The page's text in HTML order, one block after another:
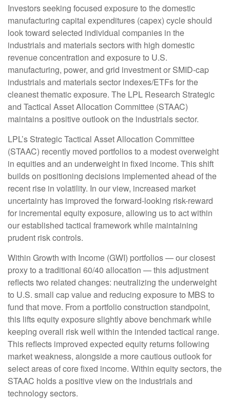
Investors seeking focused exposure to the domestic
manufacturing capital expenditures (capex) cycle should
look toward selected individual companies in the
industrials and materials sectors with high domestic
revenue concentration and exposure to U.S.
manufacturing, power, and grid investment or SMID-cap
industrials and materials sector indexes/ETFs for the
cleanest thematic exposure. The LPL Research Strategic
and Tactical Asset Allocation Committee (STAAC)
maintains a positive outlook on the industrials sector.
LPL’s Strategic Tactical Asset Allocation Committee
(STAAC) recently moved portfolios to a modest overweight
in equities and an underweight in fixed income. This shift
builds on positioning decisions implemented ahead of the
recent rise in volatility. In our view, increased market
uncertainty has improved the forward-looking risk-reward
for incremental equity exposure, allowing us to act within
our established tactical framework while maintaining
prudent risk controls.
Within Growth with Income (GWI) portfolios — our closest
proxy to a traditional 60/40 allocation — this adjustment
reflects two related changes: neutralizing the underweight
to U.S. small cap value and reducing exposure to MBS to
fund that move. From a portfolio construction standpoint,
this lifts equity exposure slightly above benchmark while
keeping overall risk well within the intended tactical range.
This reflects improved expected equity returns following
market weakness, alongside a more cautious outlook for
select areas of core fixed income. Within equity sectors, the
STAAC holds a positive view on the industrials and
technology sectors.